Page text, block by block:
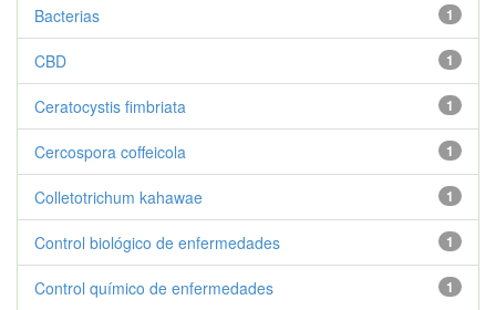
1
Bacterias
1
CBD
1
Ceratocystis fimbriata
1
Cercospora coffeicola
1
Colletotrichum kahawae
1
Control biológico de enfermedades
1
Control químico de enfermedades